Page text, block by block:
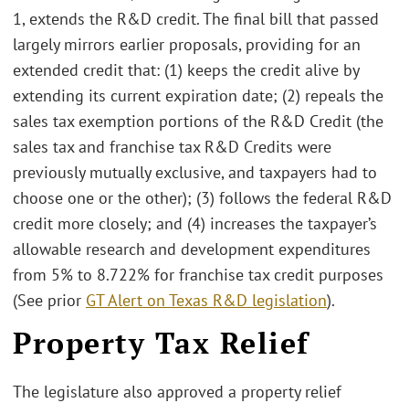
1, extends the R&D credit. The final bill that passed
largely mirrors earlier proposals, providing for an
extended credit that: (1) keeps the credit alive by
extending its current expiration date; (2) repeals the
sales tax exemption portions of the R&D Credit (the
sales tax and franchise tax R&D Credits were
previously mutually exclusive, and taxpayers had to
choose one or the other); (3) follows the federal R&D
credit more closely; and (4) increases the taxpayer’s
allowable research and development expenditures
from 5% to 8.722% for franchise tax credit purposes
(See prior GT Alert on Texas R&D legislation).
Property Tax Relief
The legislature also approved a property relief